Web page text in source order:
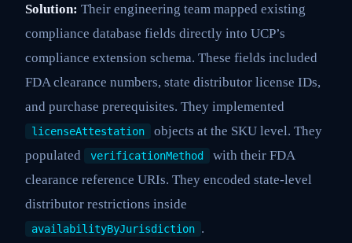
Solution: Their engineering team mapped existing
compliance database fields directly into UCP’s
compliance extension schema. These fields included
FDA clearance numbers, state distributor license IDs,
and purchase prerequisites. They implemented
licenseAttestation
objects at the SKU level. They
populated
verificationMethod
with their FDA
clearance reference URIs. They encoded state-level
distributor restrictions inside
availabilityByJurisdiction .